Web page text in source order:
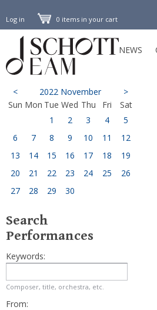
Log in 0 items in your cart
NEWS
< 2022 November
>
Sun Mon Tue Wed Thu Fri
Sat
1
2 3 4
5
6
7 8 9 10 11
12
13
14 15 16 17 18
19
20
21 22 23 24 25
26
27
28 29 30
Search
Performances
Keywords:
Composer, title, orchestra, etc.
From: